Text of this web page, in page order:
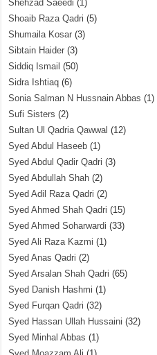
Shehzad Saeedi (1)
Shoaib Raza Qadri (5)
Shumaila Kosar (3)
Sibtain Haider (3)
Siddiq Ismail (50)
Sidra Ishtiaq (6)
Sonia Salman N Hussnain Abbas (1)
Sufi Sisters (2)
Sultan Ul Qadria Qawwal (12)
Syed Abdul Haseeb (1)
Syed Abdul Qadir Qadri (3)
Syed Abdullah Shah (2)
Syed Adil Raza Qadri (2)
Syed Ahmed Shah Qadri (15)
Syed Ahmed Soharwardi (33)
Syed Ali Raza Kazmi (1)
Syed Anas Qadri (2)
Syed Arsalan Shah Qadri (65)
Syed Danish Hashmi (1)
Syed Furqan Qadri (32)
Syed Hassan Ullah Hussaini (32)
Syed Minhal Abbas (1)